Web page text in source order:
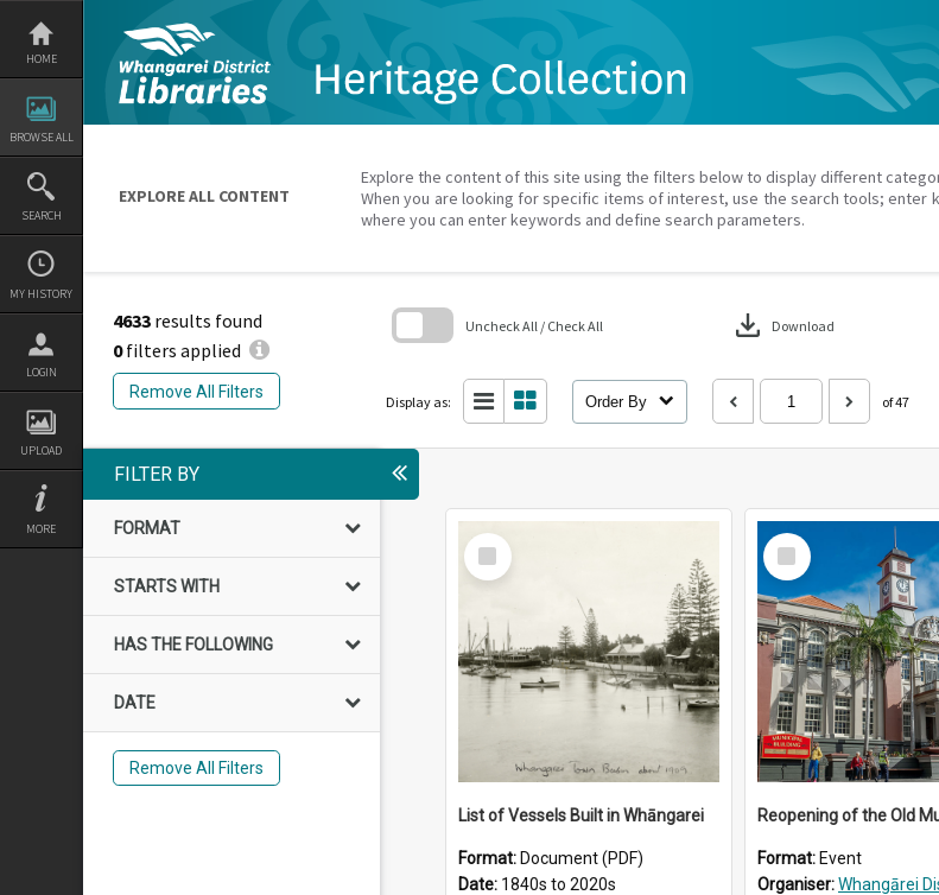
Skip
content
HOME
BROWSE ALL
SEARCH
MY HISTORY
LOGIN
UPLOAD
MORE
EXPLORE ALL CONTENT
Explore the content of this site using the filters below to display different
When you are looking for specific items of interest, use the search tools; enter
where you can enter keywords and define search parameters.
4633 results found
0filters applied
Remove All Filters
Uncheck All / Check All download Download
Display as: Order By of 47
search
FILTER BY
FORMAT
STARTS WITH
HAS THE FOLLOWING
DATE
Remove All Filters
Select
Item
List of Vessels Built in Whāngarei
Format: Document (PDF)
Date: 1840s to 2020s
Select
Item
Format: Event
Organiser:Whangārei